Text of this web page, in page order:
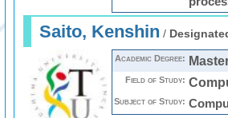
Saito, Kenshin /
Academic Degree:
Field of Study:
Subject of Study: